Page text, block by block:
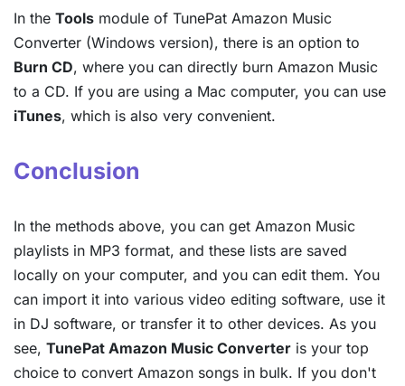
In the Tools module of TunePat Amazon Music
Converter (Windows version), there is an option to
Burn CD, where you can directly burn Amazon Music
to a CD. If you are using a Mac computer, you can use
iTunes, which is also very convenient.
Conclusion
In the methods above, you can get Amazon Music
playlists in MP3 format, and these lists are saved
locally on your computer, and you can edit them. You
can import it into various video editing software, use it
in DJ software, or transfer it to other devices. As you
see, TunePat Amazon Music Converter is your top
choice to convert Amazon songs in bulk. If you don't